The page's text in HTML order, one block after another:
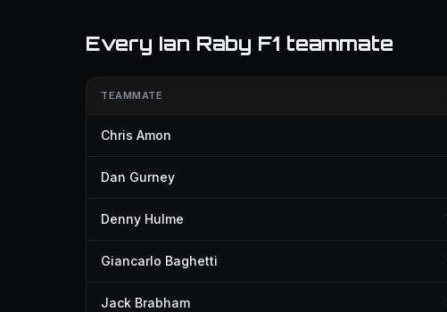
Every Ian Raby F1 teammate
TEAMMATE
Chris Amon
Dan Gurney
Denny Hulme
Giancarlo Baghetti
Jack Brabham